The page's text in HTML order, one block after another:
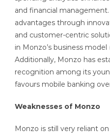
and financial
advantages through
and customer-centric
in Monzo’s business model
Additionally, Monzo has
recognition among its
favours mobile banking
Weaknesses of Monzo
Monzo is still very reliant